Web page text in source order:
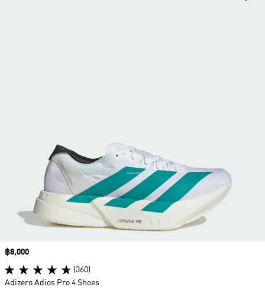
Price
฿8,000
(360)
Adizero Adios Pro 4 Shoes